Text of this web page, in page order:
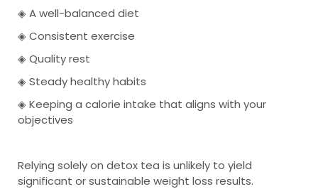
◈ A well-balanced diet
◈ Consistent exercise
◈ Quality rest
◈ Steady healthy habits
◈ Keeping a calorie intake that aligns with your
objectives
Relying solely on detox tea is unlikely to yield
significant or sustainable weight loss results.